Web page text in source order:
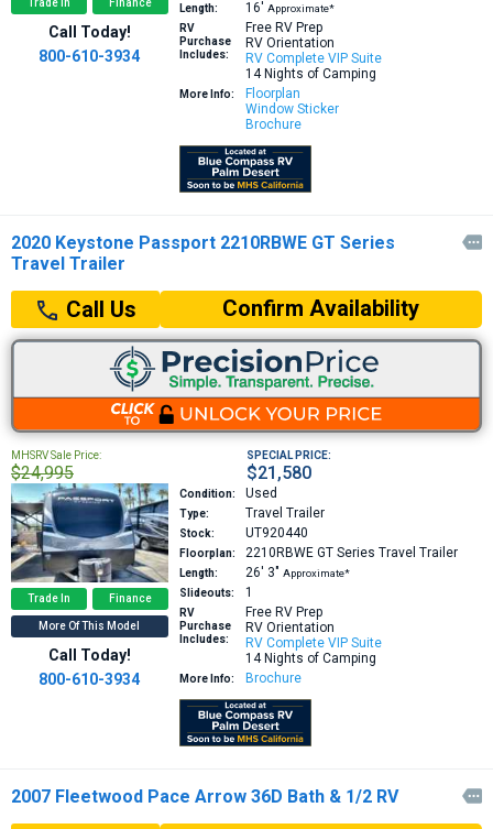
Trade In Finance
Call Today!
800-610-3934
Length: 16′ Approximate*
RV
Purchase
Includes:
Free RV Prep
RV Orientation
RV Complete VIP Suite
14 Nights of Camping
More Info:
Floorplan
Window Sticker
Brochure
2020 Keystone Passport 2210RBWE GT Series
Travel Trailer

Call Us Confirm Availability
MHSRV Sale Price:
$24,995
SPECIAL PRICE:
$21,580
Trade In Finance
More Of This Model
Call Today!
800-610-3934
Condition: Used
Type: Travel Trailer
Stock: UT920440
Floorplan: 2210RBWE GT Series Travel Trailer
Length: 26′ 3″ Approximate*
Slideouts:
1
RV
Purchase
Includes:
Free RV Prep
RV Orientation
RV Complete VIP Suite
14 Nights of Camping
More Info: Brochure
2007 Fleetwood Pace Arrow 36D Bath & 1/2 RV 